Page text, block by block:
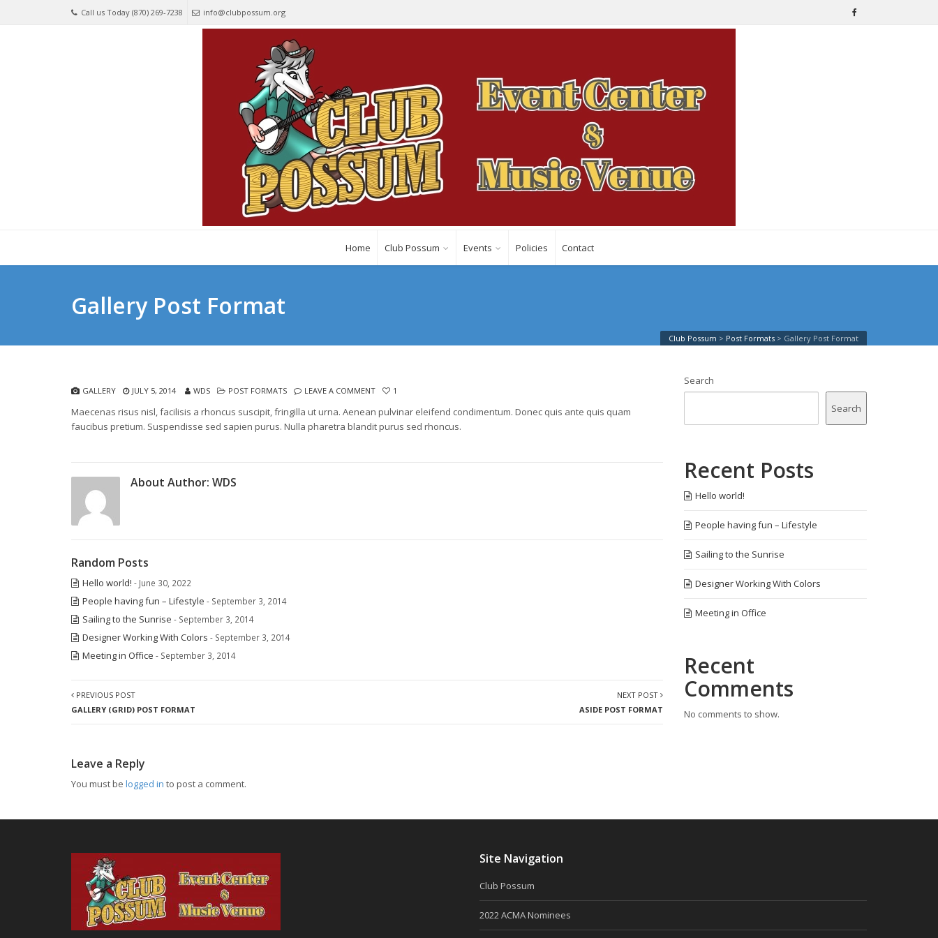
Call us Today (870) 269-7238 info@clubpossum.org
Home Club Possum Events Policies Contact
Gallery Post Format
Club Possum > Post Formats > Gallery Post Format
GALLERY JULY 5, 2014 WDS POST FORMATS LEAVE A COMMENT 1
Maecenas risus nisl, facilisis a rhoncus suscipit, fringilla ut urna. Aenean pulvinar eleifend condimentum. Donec quis ante quis quam
faucibus pretium. Suspendisse sed sapien purus. Nulla pharetra blandit purus sed rhoncus.
About Author: WDS
Random Posts
Hello world! - June 30, 2022
People having fun – Lifestyle - September 3, 2014
Sailing to the Sunrise - September 3, 2014
Designer Working With Colors - September 3, 2014
Meeting in Office - September 3, 2014
PREVIOUS POST
GALLERY (GRID) POST FORMAT
NEXT POST
ASIDE POST FORMAT
Leave a Reply
You must be logged in to post a comment.
Search
Search
Recent Posts
Hello world!
People having fun – Lifestyle
Sailing to the Sunrise
Designer Working With Colors
Meeting in Office
Recent
Comments
No comments to show.
Site Navigation
Club Possum
2022 ACMA Nominees